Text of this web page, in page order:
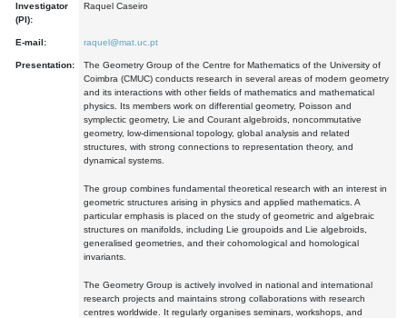
Investigator
(PI):
Raquel Caseiro
E-mail: raquel@mat.uc.pt
Presentation:
The Geometry Group of the Centre for Mathematics of the University of
Coimbra (CMUC) conducts research in several areas of modern geometry
and its interactions with other fields of mathematics and mathematical
physics. Its members work on differential geometry, Poisson and
symplectic geometry, Lie and Courant algebroids, noncommutative
geometry, low-dimensional topology, global analysis and related
structures, with strong connections to representation theory, and
dynamical systems.
The group combines fundamental theoretical research with an interest in
geometric structures arising in physics and applied mathematics. A
particular emphasis is placed on the study of geometric and algebraic
structures on manifolds, including Lie groupoids and Lie algebroids,
generalised geometries, and their cohomological and homological
invariants.
The Geometry Group is actively involved in national and international
research projects and maintains strong collaborations with research
centres worldwide. It regularly organises seminars, workshops, and